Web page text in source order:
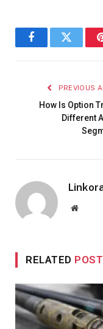
FacebookTwitter
PREVIOUS
How Is Option
Different
Website
RELATED